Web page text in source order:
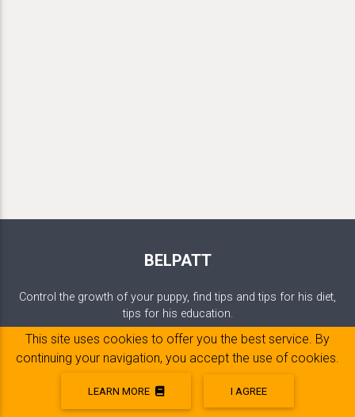
BELPATT
Control the growth of your puppy, find tips and tips for his diet,
tips for his education.
DOG'S WEIGHT
This site uses cookies to offer you the best service. By
continuing your navigation, you accept the use of cookies.
LEARN MORE I AGREE